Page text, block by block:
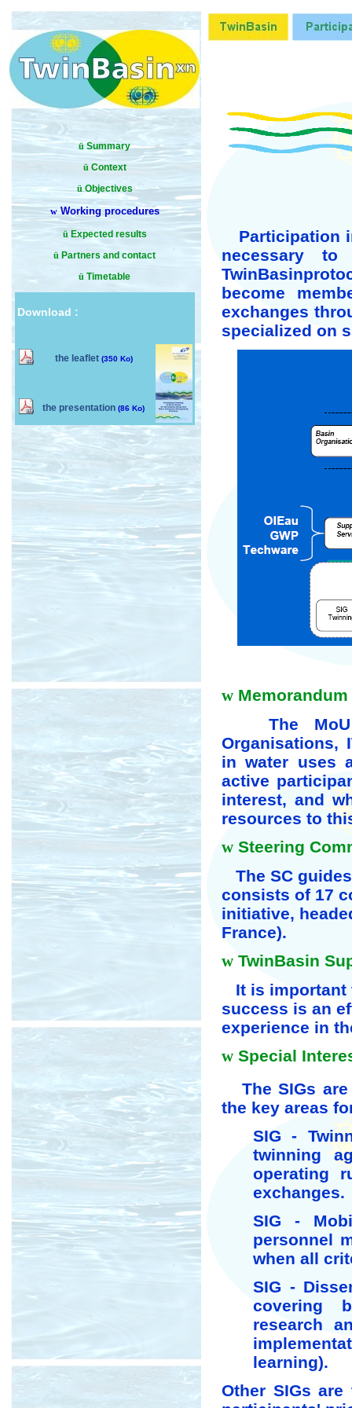
üSummary
üContext
üObjectives
w Working procedures
ü Expected results
ü Partners and contact
ü Timetable
Download :
the leaflet (350 Ko)
the presentation (86 Ko)
Participation
necessary
TwinBasin
become
exchanges
specialized on
w
The MoU
Organisations,
in water uses
active
interest, and
resources to
w Steering
The SC
consists of 17
initiative,
France).
w TwinBasin
It is important
success is an
experience in
w Special
The SIGs are
the key areas
SIG -
twinning
operating
exchanges.
SIG -
personnel
when all
SIG -
covering
research
learning).
Other SIGs